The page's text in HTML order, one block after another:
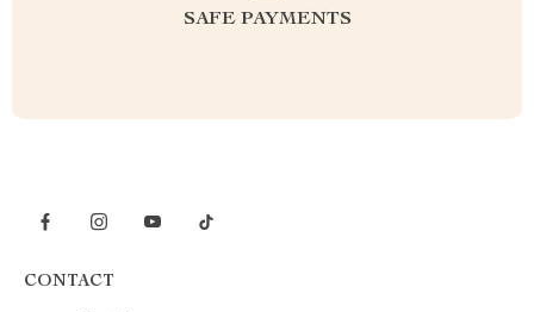
SAFE PAYMENTS
CONTACT